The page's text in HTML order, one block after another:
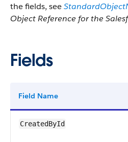
the fields, see
Object Reference for the
Fields
Field Name
CreatedById